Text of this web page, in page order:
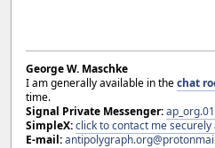
George W. Maschke
I am generally available in thechat
time.
Signal Private Messenger:ap_org.01
SimpleX:click to contact me
E-mail: